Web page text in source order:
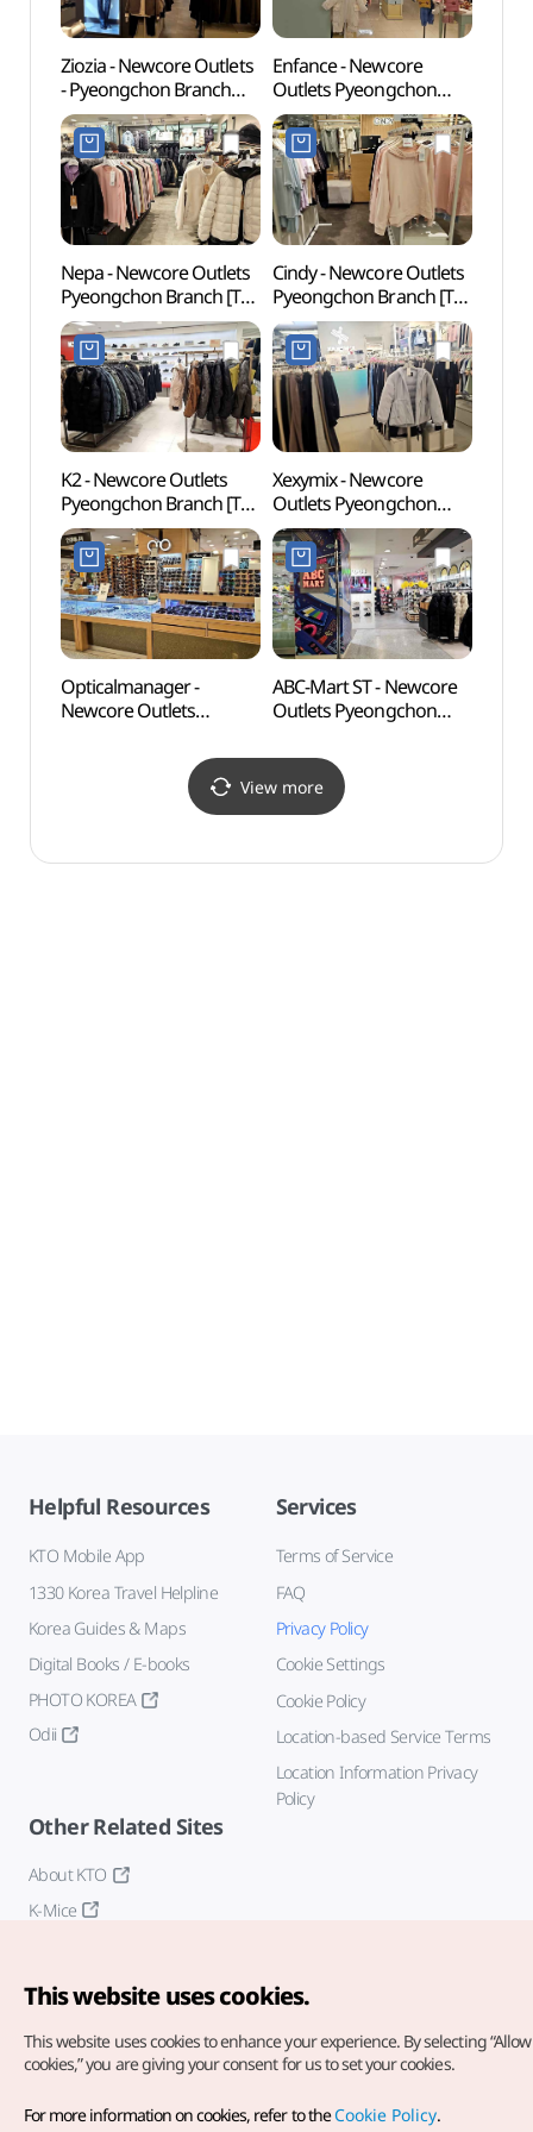
Ziozia - Newcore Outlets
- Pyeongchon Branch
[Tax Refund Shop]
(지오지아 뉴코아아울렛
평촌점)
Enfance - Newcore
Outlets Pyeongchon
Branch [Tax Refund
Shop](앙팡스
뉴코아아울렛 평촌점)
Nepa - Newcore Outlets
Pyeongchon Branch [Tax
Refund Shop](네파
뉴코아아울렛 평촌점)
Cindy - Newcore Outlets
Pyeongchon Branch [Tax
Refund Shop](신디
뉴코아아울렛 평촌점)
K2 - Newcore Outlets
Pyeongchon Branch [Tax
Refund Shop](K2
뉴코아아울렛 평촌점)
Xexymix - Newcore
Outlets Pyeongchon
Branch [Tax Refund
Shop](젝시믹스
뉴코아아울렛 평촌점)
Opticalmanager -
Newcore Outlets
뉴코아아울렛 평촌점)
ABC-Mart ST - Newcore
Outlets Pyeongchon
Shop](ABC마트 ST
뉴코아아울렛 평촌점)
View more
Helpful Resources
KTO Mobile App
1330 Korea Travel Helpline
Korea Guides & Maps
Digital Books / E-books
PHOTO KOREA
Odii
Services
Terms of Service
FAQ
Privacy Policy
Cookie Settings
Cookie Policy
Location-based Service Terms
Location Information Privacy
Policy
Other Related Sites
About KTO
K-Mice
Copyright© Korea Tourism Organization. All Rights Reserved.
This website uses cookies.
This website uses cookies to enhance your experience. By selecting
cookies,” you are giving your consent for us to set your cookies.
For more information on cookies, refer to theCookie Policy.